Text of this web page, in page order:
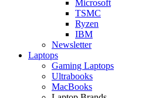
Microsoft
TSMC
Ryzen
IBM
Newsletter
Laptops
Gaming Laptops
Ultrabooks
MacBooks